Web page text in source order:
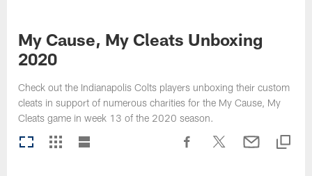
My Cause, My Cleats Unboxing
2020
Check out the Indianapolis Colts players unboxing their custom
cleats in support of numerous charities for the My Cause, My
Cleats game in week 13 of the 2020 season.